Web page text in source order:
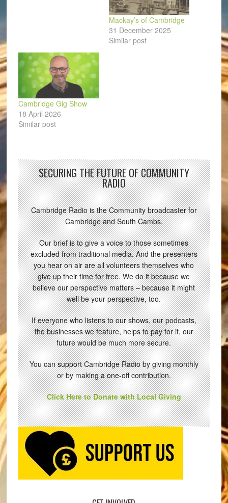
Mackay’s of Cambridge
31 December 2025
Similar post
Cambridge Gig Show
18 April 2026
Similar post
SECURING THE FUTURE OF COMMUNITY
RADIO
Cambridge Radio is the Community broadcaster for
Cambridge and South Cambs.
Our brief is to give a voice to those sometimes
excluded from traditional media. And the presenters
you hear on air are all volunteers themselves who
give up their time for free. We do it because we
believe our perspective matters – because it might
well be your perspective, too.
If everyone who listens to our shows, our podcasts,
the businesses we feature, helps to pay for it, our
future would be much more secure.
You can support Cambridge Radio by giving monthly
or by making a one-off contribution.
Click Here to Donate with Local Giving